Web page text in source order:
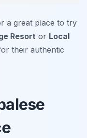
a great place to try
Resort or Local
their authentic